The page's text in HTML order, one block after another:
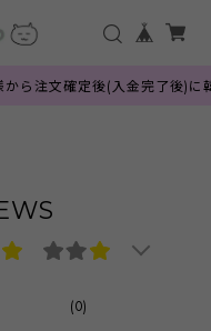
注文確定後(入金完了後)に
(0)